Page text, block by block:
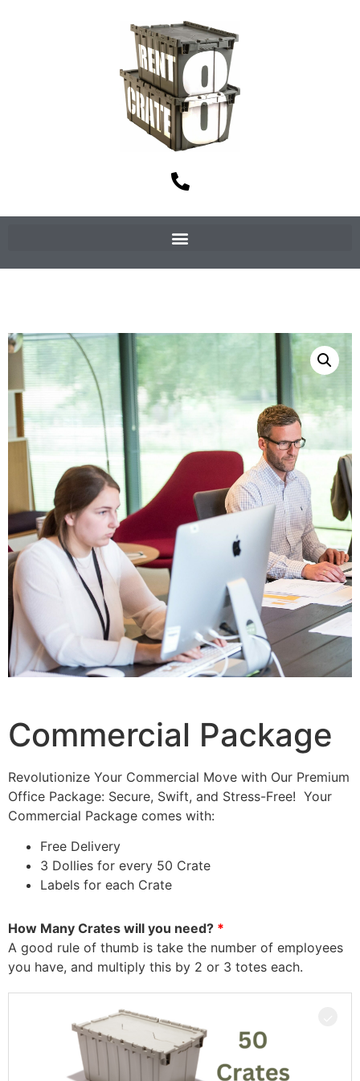
Commercial Package
Revolutionize Your Commercial Move with Our Premium
Office Package: Secure, Swift, and Stress-Free! Your
Commercial Package comes with:
Free Delivery
3 Dollies for every 50 Crate
Labels for each Crate
How Many Crates will you need?
A good rule of thumb is take the number of employees
you have, and multiply this by 2 or 3 totes each.